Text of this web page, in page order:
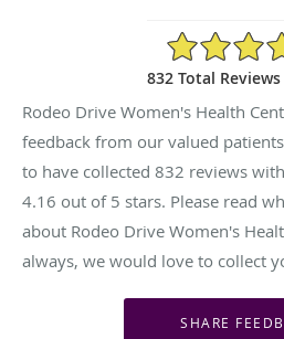
4.16/5 Star
832 Total Reviews
Rodeo Drive Women's Health
feedback from our valued
to have collected 832 reviews
4.16 out of 5 stars. Please read
about Rodeo Drive Women's
always, we would love to collect